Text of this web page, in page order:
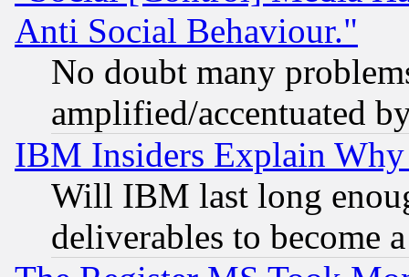
Anti Social Behaviour."
No doubt many
amplified/accentuated
IBM Insiders Explain
Will IBM last long
deliverables to become